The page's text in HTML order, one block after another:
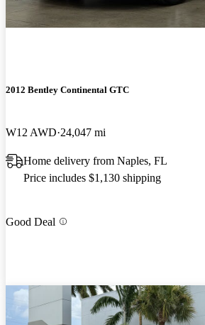
2012 Bentley Continental GTC
W12 AWD 24,047 mi
Home delivery from Naples, FL
Price includes $1,130 shipping
Good Deal